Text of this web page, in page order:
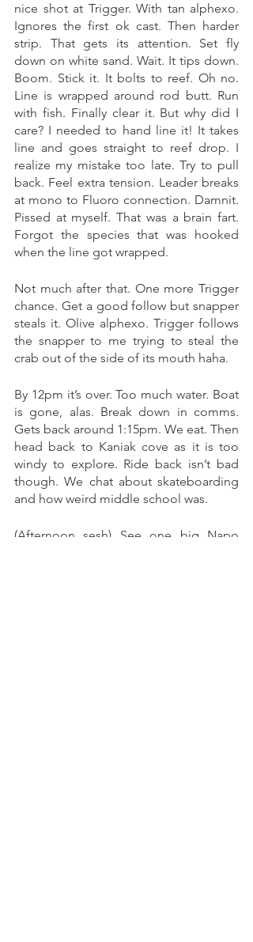
nice shot at Trigger. With tan alphexo.
Ignores the first ok cast. Then harder
strip. That gets its attention. Set fly
down on white sand. Wait. It tips down.
Boom. Stick it. It bolts to reef. Oh no.
Line is wrapped around rod butt. Run
with fish. Finally clear it. But why did I
care? I needed to hand line it! It takes
line and goes straight to reef drop. I
realize my mistake too late. Try to pull
back. Feel extra tension. Leader breaks
at mono to Fluoro connection. Damnit.
Pissed at myself. That was a brain fart.
Forgot the species that was hooked
when the line got wrapped.
Not much after that. One more Trigger
chance. Get a good follow but snapper
steals it. Olive alphexo. Trigger follows
the snapper to me trying to steal the
crab out of the side of its mouth haha.
By 12pm it’s over. Too much water. Boat
is gone, alas. Break down in comms.
Gets back around 1:15pm. We eat. Then
head back to Kaniak cove as it is too
windy to explore. Ride back isn’t bad
though. We chat about skateboarding
and how weird middle school was.
(Afternoon sesh) See one big Napo